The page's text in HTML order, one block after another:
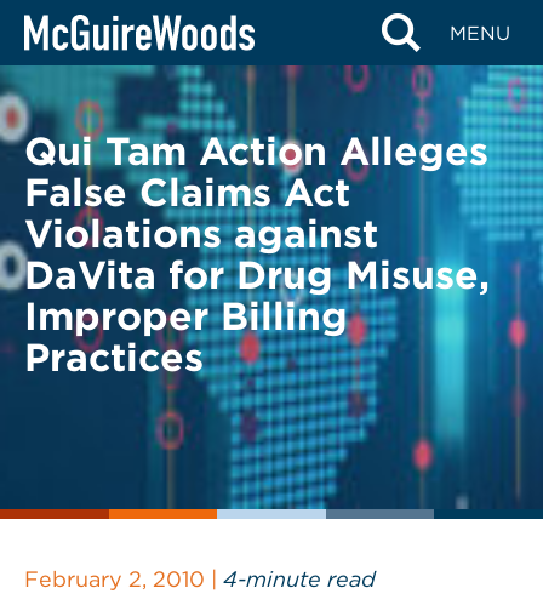
Skip
content
MENU
BACK TO LEGAL ALERTS
Qui Tam Action Alleges
False Claims Act
Violations against
DaVita for Drug Misuse,
Improper Billing
Practices
February 2, 2010 | 4-minute read